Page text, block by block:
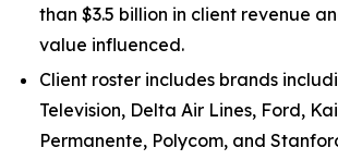
than $3.5 billion in client revenue
value influenced.
Client roster includes brands
Television, Delta Air Lines, Ford,
Permanente, Polycom, and